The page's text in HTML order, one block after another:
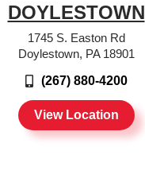
DOYLESTOWN
1745 S. Easton Rd
Doylestown, PA 18901
(267) 880-4200
View Location